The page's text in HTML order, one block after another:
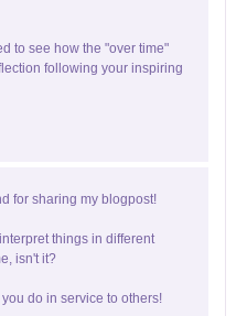
to see how the "over time"
following your inspiring
for sharing my blogpost!
things in different
isn't it?
do in service to others!